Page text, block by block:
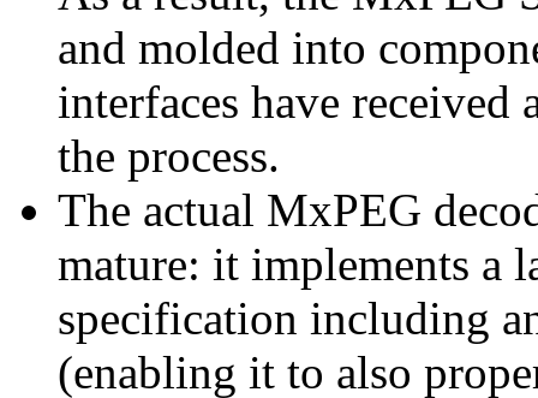
and molded into
interfaces have
the process.
The actual MxPEG
mature: it implements a
specification including
(enabling it to also